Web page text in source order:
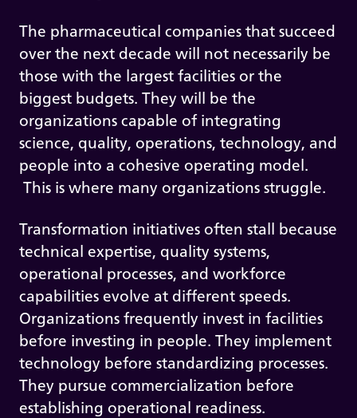
The pharmaceutical companies that succeed
over the next decade will not necessarily be
those with the largest facilities or the
biggest budgets. They will be the
organizations capable of integrating
science, quality, operations, technology, and
people into a cohesive operating model.
This is where many organizations struggle.
Transformation initiatives often stall because
technical expertise, quality systems,
operational processes, and workforce
capabilities evolve at different speeds.
Organizations frequently invest in facilities
before investing in people. They implement
technology before standardizing processes.
They pursue commercialization before
establishing operational readiness.